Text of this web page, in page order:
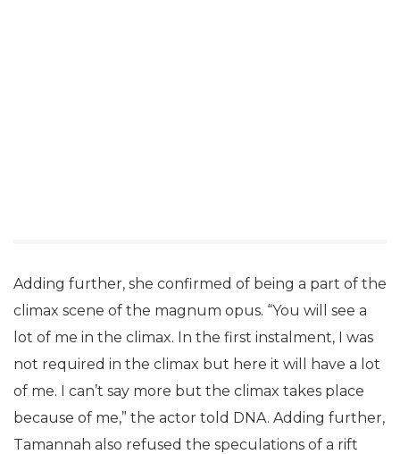
Adding further, she confirmed of being a part of the
climax scene of the magnum opus. “You will see a
lot of me in the climax. In the first instalment, I was
not required in the climax but here it will have a lot
of me. I can’t say more but the climax takes place
because of me,” the actor told DNA. Adding further,
Tamannah also refused the speculations of a rift